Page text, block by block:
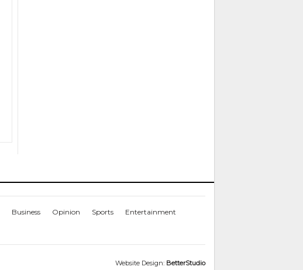
Business Opinion Sports
Entertainment
Website Design: BetterStudio